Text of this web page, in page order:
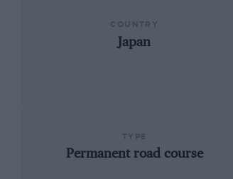
Japan
Permanent road course